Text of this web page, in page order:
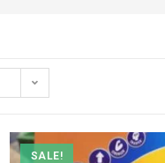
SALE!